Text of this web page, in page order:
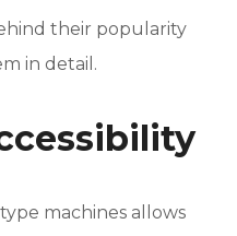
their popularity
in detail.
machines allows